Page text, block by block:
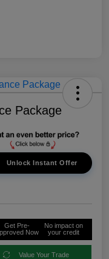
Package
Unlock Instant Offer
Get Pre-
Now
No impact on
your credit
Value Your Trade